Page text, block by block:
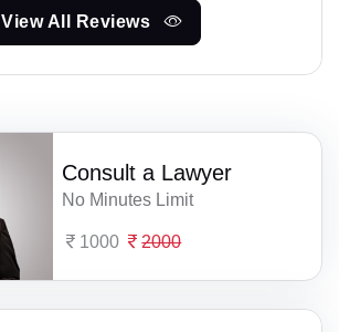
View All Reviews
Consult a Lawyer
No Minutes Limit
1000 2000